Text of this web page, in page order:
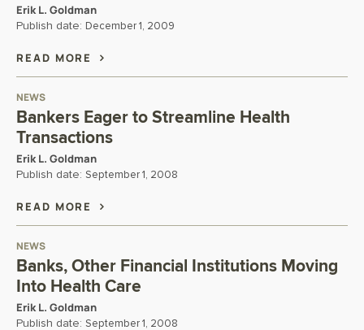
Erik L. Goldman
Publish date: December 1, 2009
READ MORE
NEWS
Bankers Eager to Streamline Health
Transactions
Erik L. Goldman
Publish date: September 1, 2008
READ MORE
NEWS
Banks, Other Financial Institutions Moving
Into Health Care
Erik L. Goldman
Publish date: September 1, 2008